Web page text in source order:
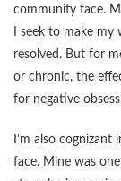
community face.
I seek to make
resolved. But for
or chronic, the
for negative
I’m also
face. Mine was